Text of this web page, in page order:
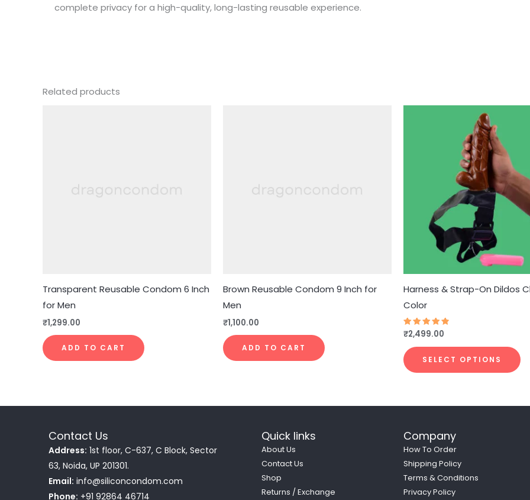
complete privacy for a high-quality, long-lasting reusable experience.
Related products
Transparent Reusable Condom 6 Inch
for Men
₹1,299.00
ADD TO CART
Brown Reusable Condom 9 Inch for
Men
₹1,100.00
ADD TO CART
Harness & Strap-On Dildos
Color
Rated
4.77
out of 5
₹2,499.00
SELECT OPTIONS
Contact Us
Address: 1st floor, C-637, C Block, Sector
63, Noida, UP 201301.
Email: info@siliconcondom.com
Phone: +91 92864 46714
Quick links
About Us
Contact Us
Shop
Returns / Exchange
Company
How To Order
Shipping Policy
Terms & Conditions
Privacy Policy